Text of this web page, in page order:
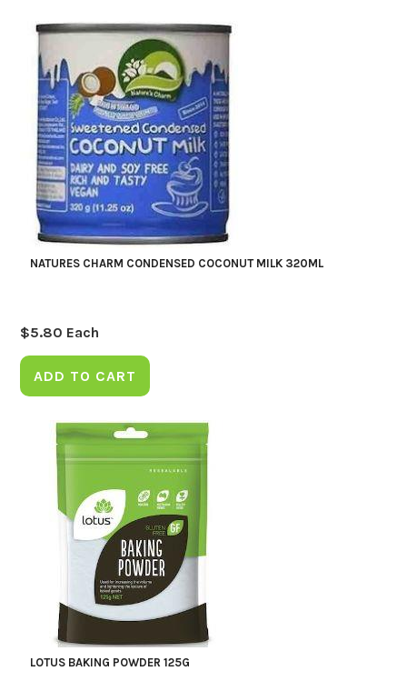
NATURES CHARM CONDENSED COCONUT MILK 320ML
$5.80 Each
ADD TO CART
LOTUS BAKING POWDER 125G